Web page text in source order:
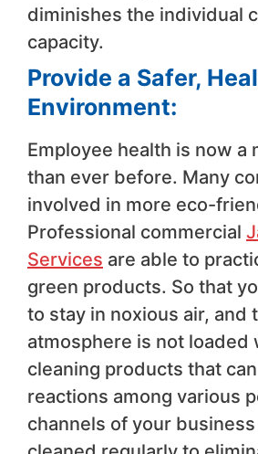
diminishes the individual
capacity.
Provide a Safer,
Environment:
Employee health is now a
than ever before. Many
involved in more eco-
Professional commercial
Services are able to
green products. So that
to stay in noxious air, and
atmosphere is not loaded
cleaning products that
reactions among various
channels of your